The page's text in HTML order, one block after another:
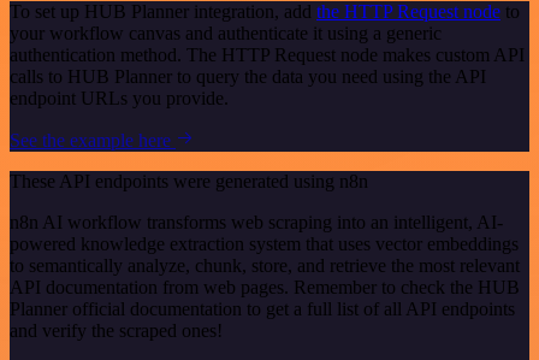
To set up HUB Planner integration, add the HTTP Request node to
your workflow canvas and authenticate it using a generic
authentication method. The HTTP Request node makes custom API
calls to HUB Planner to query the data you need using the API
endpoint URLs you provide.
See the example here
These API endpoints were generated using n8n
n8n AI workflow transforms web scraping into an intelligent, AI-
powered knowledge extraction system that uses vector embeddings
to semantically analyze, chunk, store, and retrieve the most relevant
API documentation from web pages. Remember to check the HUB
Planner official documentation to get a full list of all API endpoints
and verify the scraped ones!